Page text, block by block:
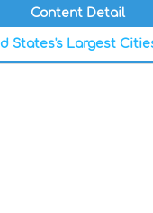
Content Detail
States's Largest